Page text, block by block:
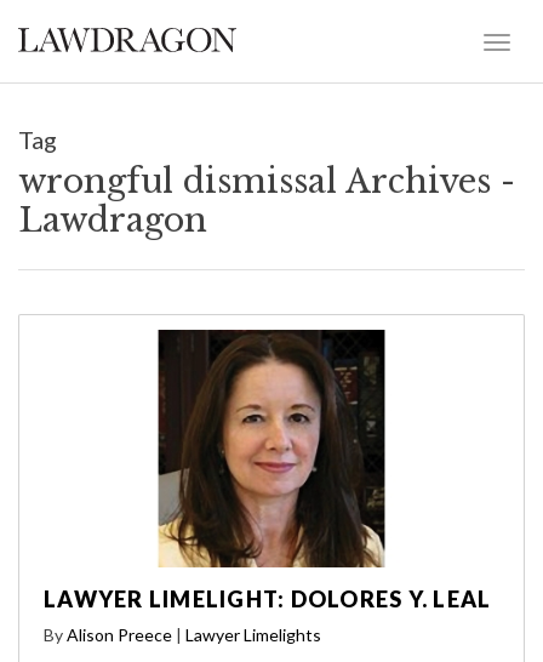
Tag
wrongful dismissal Archives -
Lawdragon
LAWYER LIMELIGHT: DOLORES Y. LEAL
ByAlison Preece | Lawyer Limelights